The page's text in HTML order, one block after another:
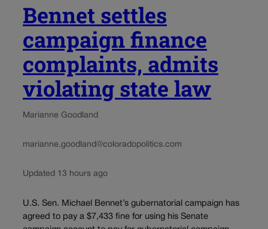
Bennet settles
campaign finance
complaints, admits
violating state law
Marianne Goodland
marianne.goodland@coloradopolitics.com
Updated 13 hours ago
U.S. Sen. Michael Bennet’s gubernatorial campaign has
agreed to pay a $7,433 fine for using his Senate